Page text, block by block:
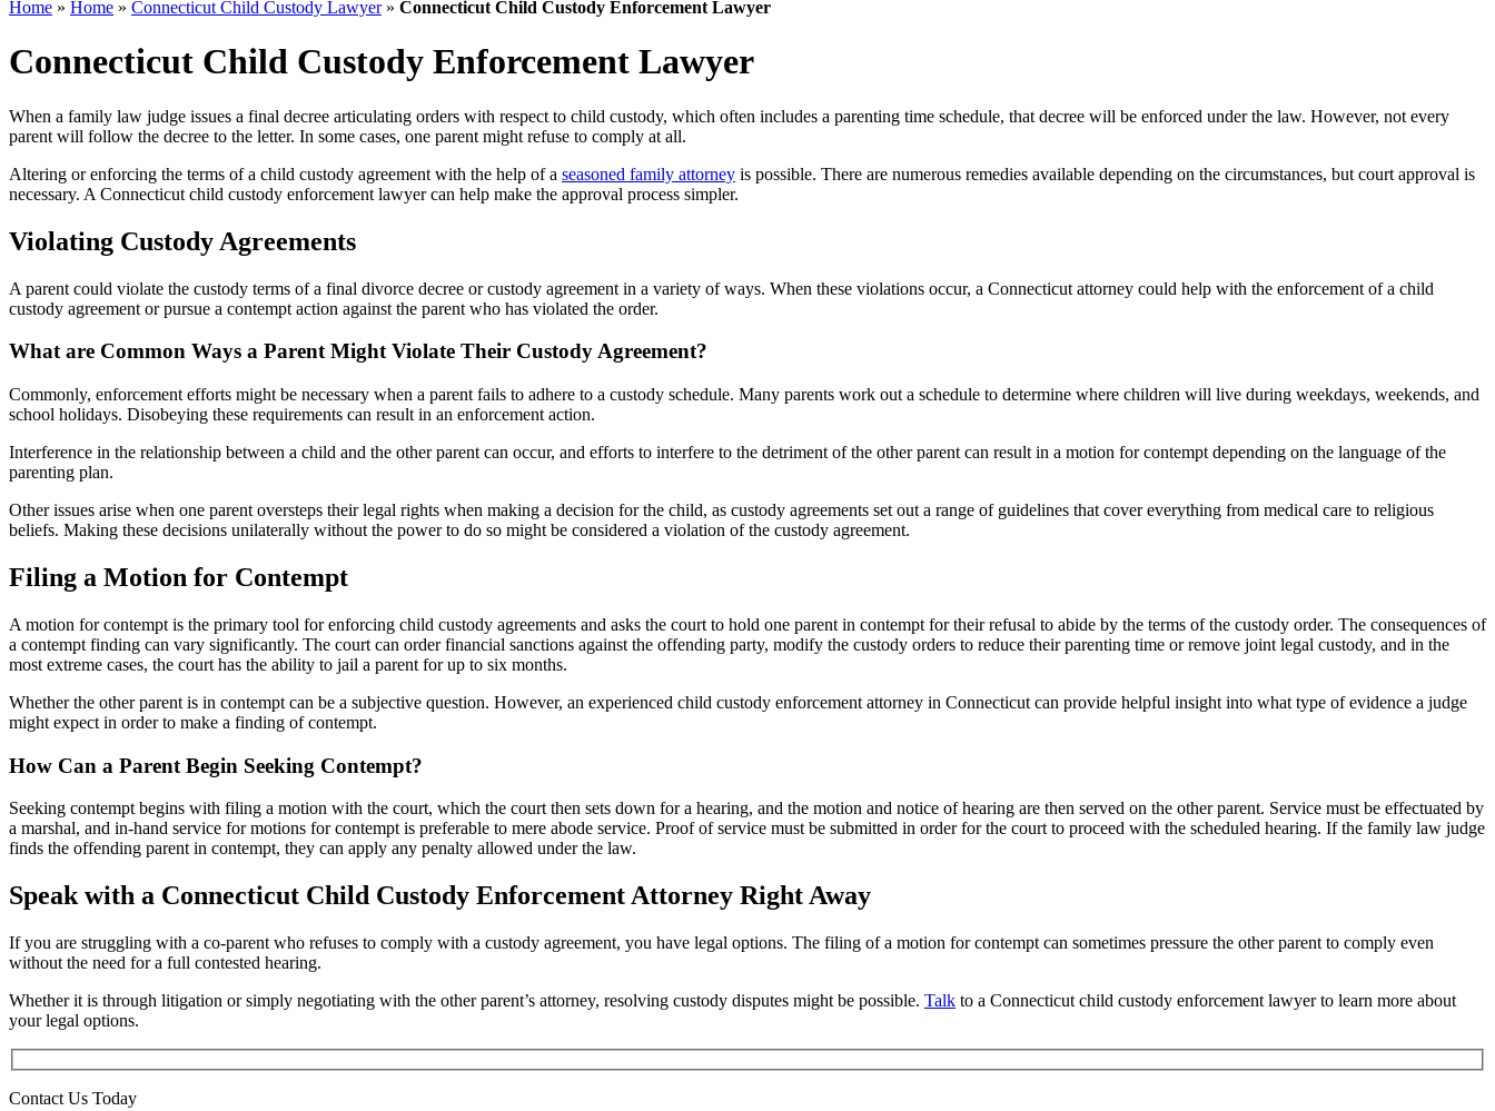
Home » Home » Connecticut Child Custody Lawyer» Connecticut Child Custody Enforcement Lawyer
Connecticut Child Custody Enforcement Lawyer
When a family law judge issues a final decree articulating orders with respect to child custody, which often includes a parenting time schedule, that decree will be enforced under the law. However, not every
parent will follow the decree to the letter. In some cases, one parent might refuse to comply at all.
Altering or enforcing the terms of a child custody agreement with the help of a seasoned family attorney is possible. There are numerous remedies available depending on the circumstances, but court approval is
necessary. A Connecticut child custody enforcement lawyer can help make the approval process simpler.
Violating Custody Agreements
A parent could violate the custody terms of a final divorce decree or custody agreement in a variety of ways. When these violations occur, a Connecticut attorney could help with the enforcement of a child
custody agreement or pursue a contempt action against the parent who has violated the order.
What are Common Ways a Parent Might Violate Their Custody Agreement?
Commonly, enforcement efforts might be necessary when a parent fails to adhere to a custody schedule. Many parents work out a schedule to determine where children will live during weekdays, weekends, and
school holidays. Disobeying these requirements can result in an enforcement action.
Interference in the relationship between a child and the other parent can occur, and efforts to interfere to the detriment of the other parent can result in a motion for contempt depending on the language of the
parenting plan.
Other issues arise when one parent oversteps their legal rights when making a decision for the child, as custody agreements set out a range of guidelines that cover everything from medical care to religious
beliefs. Making these decisions unilaterally without the power to do so might be considered a violation of the custody agreement.
Filing a Motion for Contempt
A motion for contempt is the primary tool for enforcing child custody agreements and asks the court to hold one parent in contempt for their refusal to abide by the terms of the custody order. The consequences of
a contempt finding can vary significantly. The court can order financial sanctions against the offending party, modify the custody orders to reduce their parenting time or remove joint legal custody, and in the
most extreme cases, the court has the ability to jail a parent for up to six months.
Whether the other parent is in contempt can be a subjective question. However, an experienced child custody enforcement attorney in Connecticut can provide helpful insight into what type of evidence a judge
might expect in order to make a finding of contempt.
How Can a Parent Begin Seeking Contempt?
Seeking contempt begins with filing a motion with the court, which the court then sets down for a hearing, and the motion and notice of hearing are then served on the other parent. Service must be effectuated by
a marshal, and in-hand service for motions for contempt is preferable to mere abode service. Proof of service must be submitted in order for the court to proceed with the scheduled hearing. If the family law judge
finds the offending parent in contempt, they can apply any penalty allowed under the law.
Speak with a Connecticut Child Custody Enforcement Attorney Right Away
If you are struggling with a co-parent who refuses to comply with a custody agreement, you have legal options. The filing of a motion for contempt can sometimes pressure the other parent to comply even
without the need for a full contested hearing.
Whether it is through litigation or simply negotiating with the other parent’s attorney, resolving custody disputes might be possible. Talk to a Connecticut child custody enforcement lawyer to learn more about
your legal options.
Contact Us Today